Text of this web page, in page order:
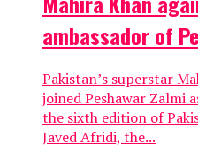
ambassador of
Pakistan’s superstar
joined Peshawar Zalmi
the sixth edition of
Javed Afridi, the...